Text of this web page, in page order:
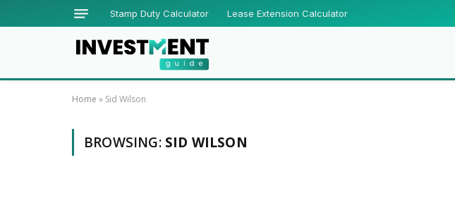
Stamp Duty Calculator Lease Extension Calculator
Home » Sid Wilson
BROWSING: SID WILSON